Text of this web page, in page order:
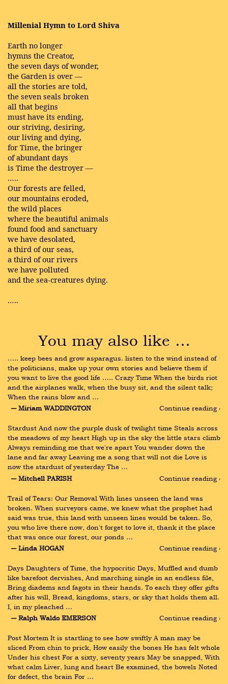
Millenial Hymn to Lord Shiva
Earth no longer
hymns the Creator,
the seven days of wonder,
the Garden is over —
all the stories are told,
the seven seals broken
all that begins
must have its ending,
our striving, desiring,
our living and dying,
for Time, the bringer
of abundant days
is Time the destroyer —
…..
Our forests are felled,
our mountains eroded,
the wild places
where the beautiful animals
found food and sanctuary
we have desolated,
a third of our seas,
a third of our rivers
we have polluted
and the sea-creatures dying.
…..
You may also like …
….. keep bees and grow asparagus. listen to the wind instead of
the politicians, make up your own stories and believe them if
you want to live the good life ….. Crazy Time When the birds riot
and the airplanes walk, when the busy sit, and the silent talk;
When the rains blow and …
― Miriam WADDINGTON
Continue reading ›
Stardust And now the purple dusk of twilight time Steals across
the meadows of my heart High up in the sky the little stars climb
Always reminding me that we're apart You wander down the
lane and far away Leaving me a song that will not die Love is
now the stardust of yesterday The …
― Mitchell PARISH
Continue reading ›
Trail of Tears: Our Removal With lines unseen the land was
broken. When surveyors came, we knew what the prophet had
said was true, this land with unseen lines would be taken. So,
you who live there now, don't forget to love it, thank it the place
that was once our forest, our ponds …
― Linda HOGAN
Continue reading ›
Days Daughters of Time, the hypocritic Days, Muffled and dumb
like barefoot dervishes, And marching single in an endless file,
Bring diadems and fagots in their hands. To each they offer gifts
after his will, Bread, kingdoms, stars, or sky that holds them all.
I, in my pleached …
― Ralph Waldo EMERSON
Continue reading ›
Post Mortem It is startling to see how swiftly A man may be
sliced From chin to prick, How easily the bones He has felt whole
Under his chest For a sixty, seventy years May be snapped, With
what calm Liver, lung and heart Be examined, the bowels Noted
for defect, the brain For …